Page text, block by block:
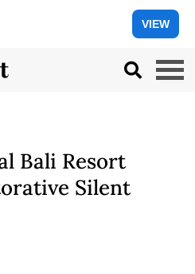
VIEW
Bali Resort
Silent